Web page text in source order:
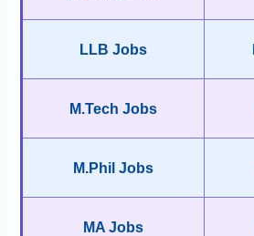
LLB Jobs
M.Tech Jobs
M.Phil Jobs
MA Jobs